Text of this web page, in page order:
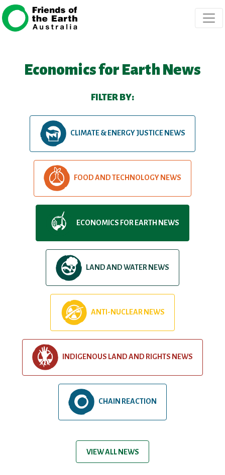
Skip navigation
Economics for Earth News
FILTER BY:
CLIMATE & ENERGY JUSTICE NEWS
FOOD AND TECHNOLOGY NEWS
ECONOMICS FOR EARTH NEWS
LAND AND WATER NEWS
ANTI-NUCLEAR NEWS
INDIGENOUS LAND AND RIGHTS NEWS
CHAIN REACTION
VIEW ALL NEWS